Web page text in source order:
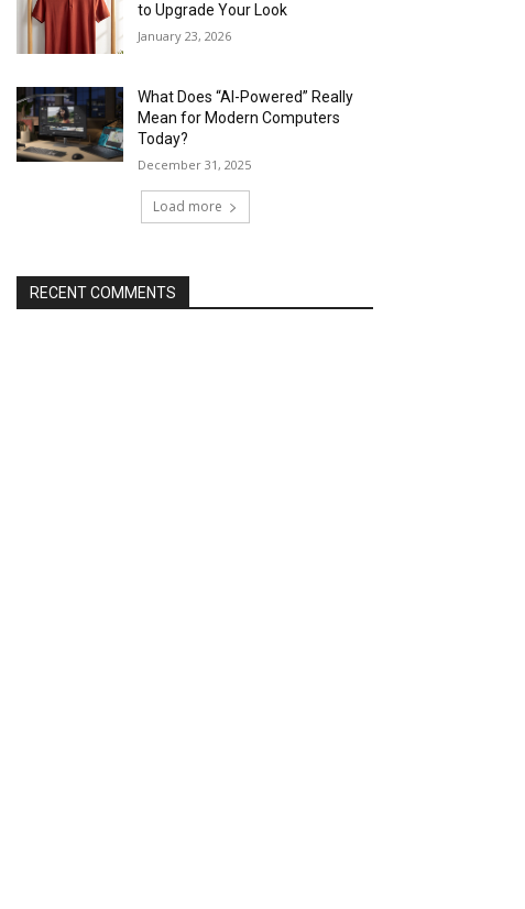
to Upgrade Your Look
January 23, 2026
What Does “AI-Powered” Really
Mean for Modern Computers
Today?
December 31, 2025
Load more
RECENT COMMENTS